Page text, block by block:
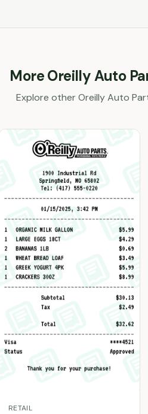
MoreOreilly Auto
Explore otherOreilly Auto
RETAIL